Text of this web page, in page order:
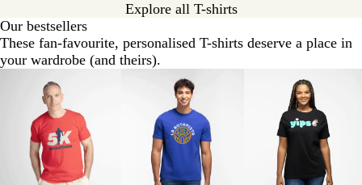
Explore all T-shirts
Our bestsellers
These fan-favourite, personalised T-shirts deserve a place in
your wardrobe (and theirs).
Premium